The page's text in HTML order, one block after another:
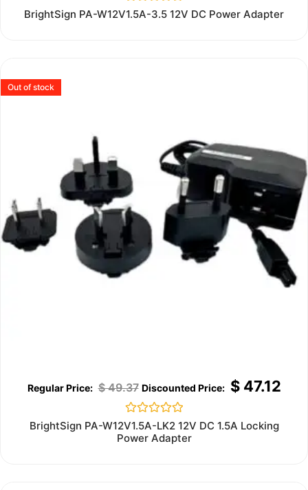
Rated
BrightSign PA-W12V1.5A-3.5 12V DC Power Adapter
Out of stock
$49.37 $47.12
Rated
out
BrightSign PA-W12V1.5A-LK2 12V DC 1.5A Locking
Power Adapter